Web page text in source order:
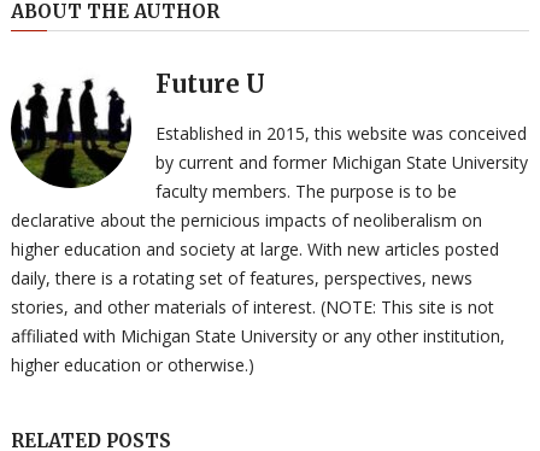
ABOUT THE AUTHOR
Future U
Established in 2015, this website was conceived
by current and former Michigan State University
faculty members. The purpose is to be
declarative about the pernicious impacts of neoliberalism on
higher education and society at large. With new articles posted
daily, there is a rotating set of features, perspectives, news
stories, and other materials of interest. (NOTE: This site is not
affiliated with Michigan State University or any other institution,
higher education or otherwise.)
RELATED POSTS